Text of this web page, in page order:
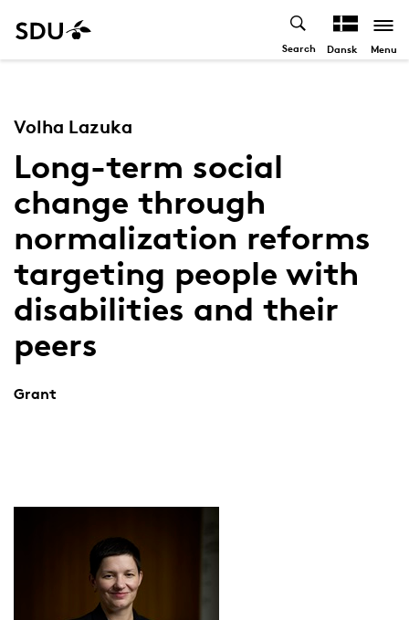
Search Dansk Menu
Volha Lazuka
Long-term social
change through
normalization reforms
targeting people with
disabilities and their
peers
Grant